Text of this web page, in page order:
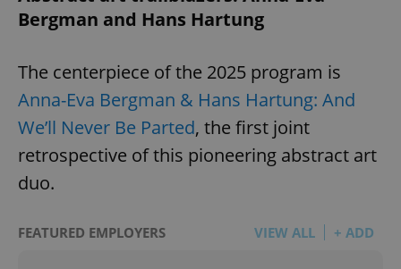
Bergman and Hans Hartung
The centerpiece of the 2025 program is
Anna-Eva Bergman & Hans Hartung: And
We’ll Never Be Parted, the first joint
retrospective of this pioneering abstract art
duo.
FEATURED EMPLOYERS VIEW ALL + ADD